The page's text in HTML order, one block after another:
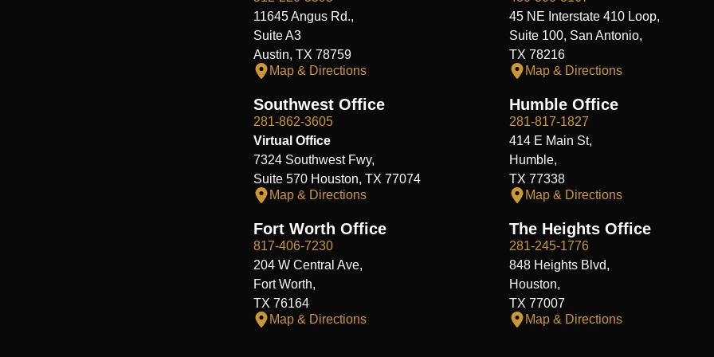
11645 Angus Rd.,
Suite A3
Austin, TX 78759
Map & Directions
45 NE Interstate 410 Loop,
Suite 100, San Antonio,
TX 78216
Map & Directions
Southwest Office
281-862-3605
Virtual Office
7324 Southwest Fwy,
Suite 570 Houston, TX 77074
Map & Directions
Humble Office
281-817-1827
414 E Main St,
Humble,
TX 77338
Map & Directions
Fort Worth Office
817-406-7230
204 W Central Ave,
Fort Worth,
TX 76164
Map & Directions
The Heights Office
281-245-1776
848 Heights Blvd,
Houston,
TX 77007
Map & Directions